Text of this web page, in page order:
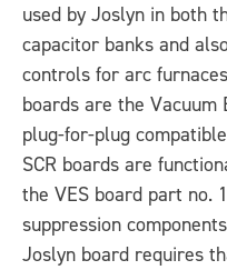
used by Joslyn in both
capacitor banks and
controls for arc
boards are the
plug-for-plug
SCR boards are
the VES board part no.
suppression
Joslyn board requires